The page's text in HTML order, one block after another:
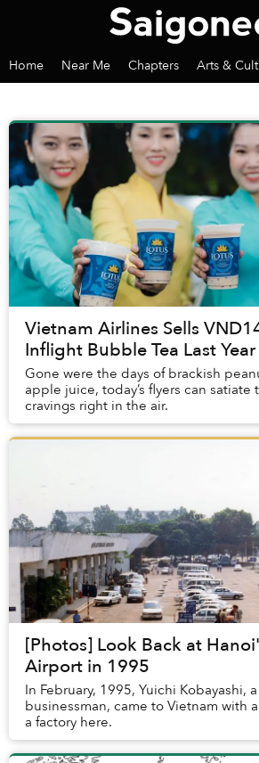
Home Near Me Chapters Arts &
Vietnam Airlines Sells
Inflight Bubble Tea Last Year
Gone were the days of brackish
apple juice, today’s flyers can satiate
cravings right in the air.
[Photos] Look Back at
Airport in 1995
In February, 1995, Yuichi Kobayashi,
businessman, came to Vietnam with
a factory here.